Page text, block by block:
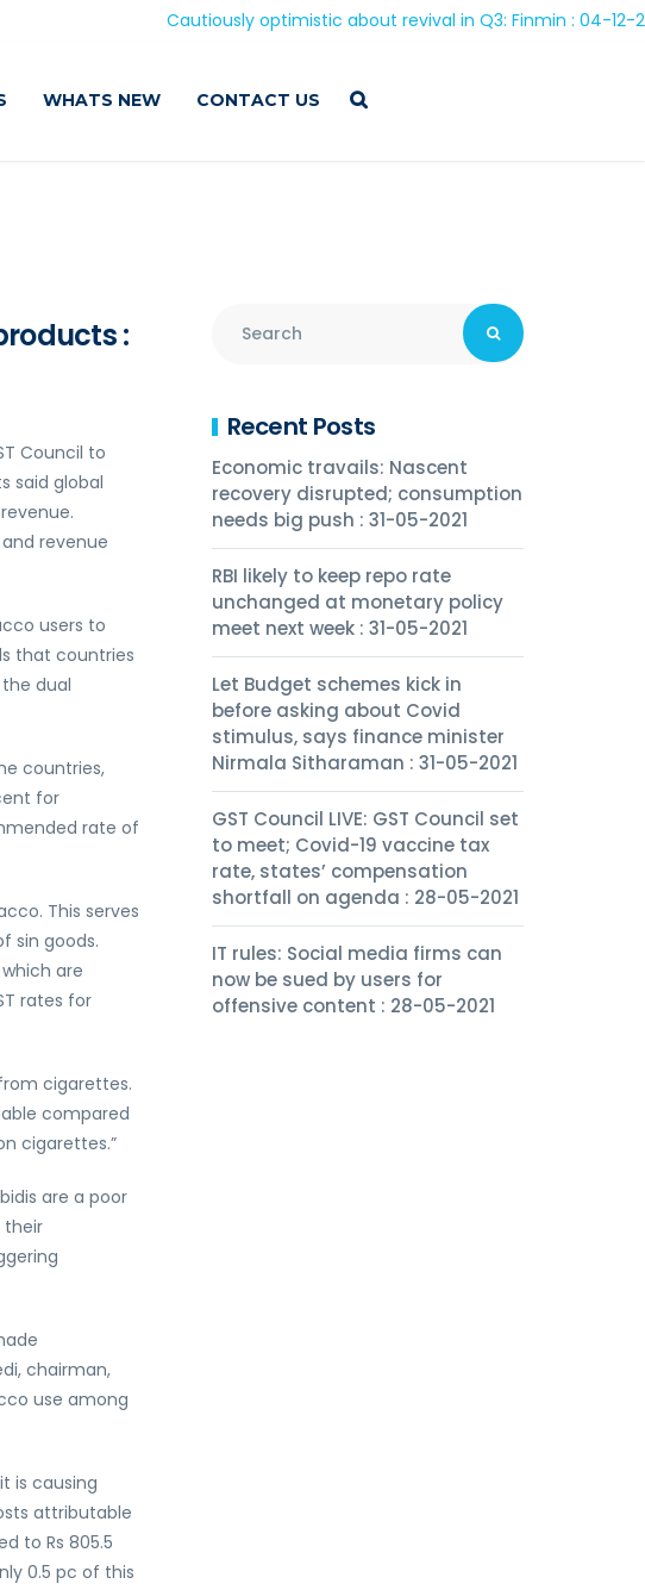
Cautiously optimistic about revival in Q3: Finmin : 04-12-2020
WHATS NEW CONTACT US
:
Council to
said global
revenue
users to
that countries
dual
countries,
for
rate of
This serves
sin goods.
are
rates for
cigarettes.
compared
cigarettes.”
are a poor
their
chairman,
use among
is causing
attributable
to Rs 805.5
0.5 pc of this
Recent Posts
Economic travails: Nascent
recovery disrupted; consumption
needs big push : 31-05-2021
RBI likely to keep repo rate
unchanged at monetary policy
meet next week : 31-05-2021
Let Budget schemes kick in
before asking about Covid
stimulus, says finance minister
Nirmala Sitharaman : 31-05-2021
GST Council LIVE: GST Council set
to meet; Covid-19 vaccine tax
rate, states’ compensation
shortfall on agenda : 28-05-2021
IT rules: Social media firms can
now be sued by users for
offensive content : 28-05-2021